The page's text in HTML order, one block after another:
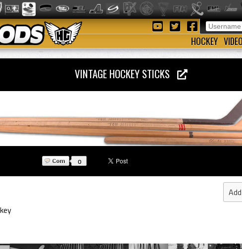
HOCKEY
VINTAGE HOCKEY STICKS
0